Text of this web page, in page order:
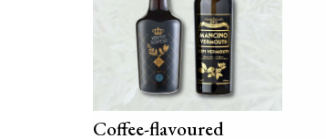
Coffee-flavoured